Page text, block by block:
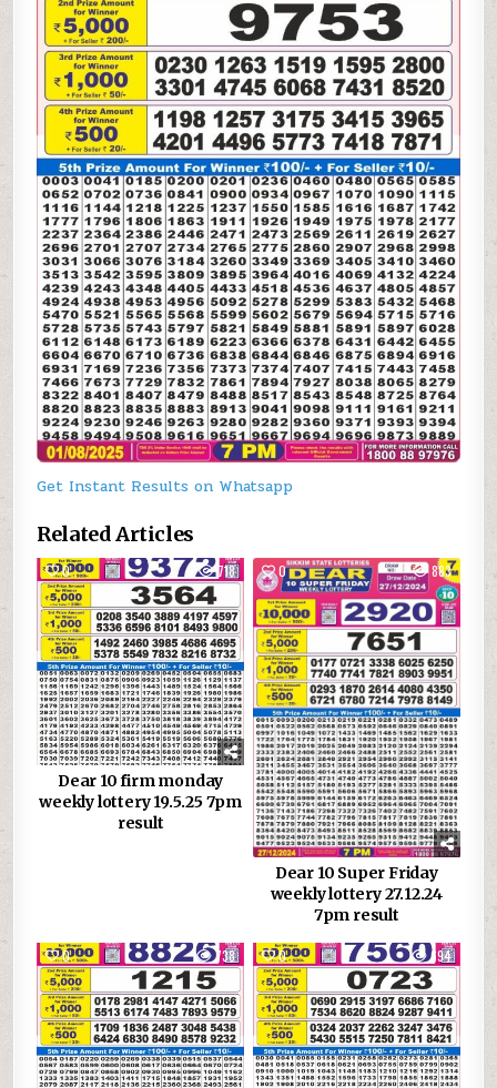
Get Instant Results on Whatsapp
Related Articles
0 718
Dear 10 firm monday
weekly lottery 19.5.25 7pm
result
0 883
Dear 10 Super Friday
weekly lottery 27.12.24
7pm result
0 738 0 694